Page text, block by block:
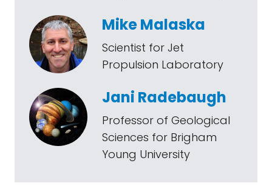
Mike Malaska
Scientist for Jet
Propulsion Laboratory
Jani Radebaugh
Professor of Geological
Sciences for Brigham
Young University